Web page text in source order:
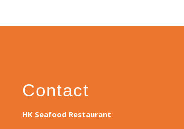
Contact
HK Seafood Restaurant